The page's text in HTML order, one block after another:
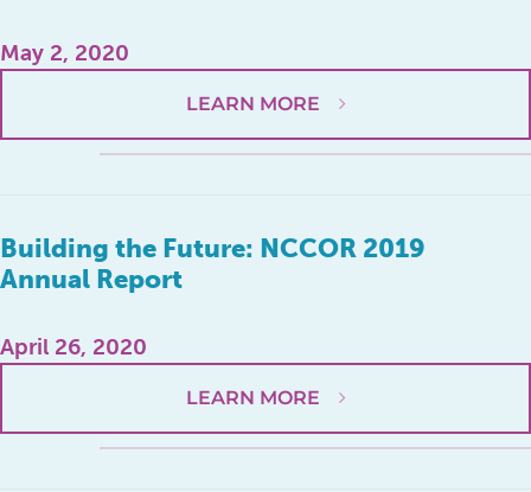
May 2, 2020
LEARN MORE
Building the Future: NCCOR 2019
Annual Report
April 26, 2020
LEARN MORE